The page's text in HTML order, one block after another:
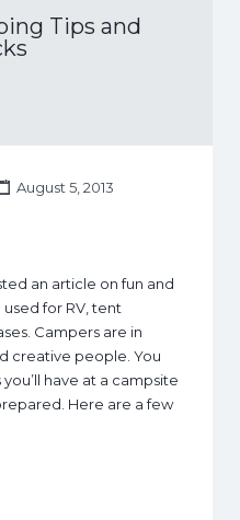
Tips and
August 5, 2013
an article on fun and
for RV, tent
Campers are in
creative people. You
have at a campsite
Here are a few